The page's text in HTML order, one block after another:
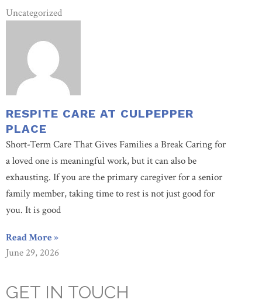
Uncategorized
RESPITE CARE AT CULPEPPER
PLACE
Short-Term Care That Gives Families a Break Caring for
a loved one is meaningful work, but it can also be
exhausting. If you are the primary caregiver for a senior
family member, taking time to rest is not just good for
you. It is good
Read More »
June 29, 2026
GET IN TOUCH